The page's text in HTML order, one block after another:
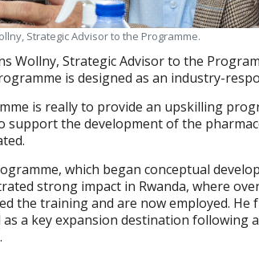
Strategic Advisor to the Programme.
Wollny, Strategic Advisor to the
is designed as an industry-
is really to provide an upskilling
support the development of the
which began conceptual
strong impact in Rwanda, where
the training and are now employed.
as a key expansion destination following